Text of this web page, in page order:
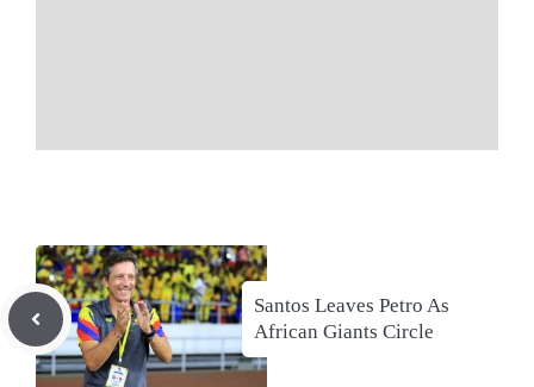
Santos Leaves Petro As
African Giants Circle